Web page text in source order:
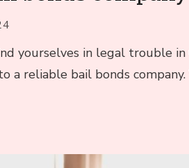
yourselves in legal trouble in
a reliable bail bonds